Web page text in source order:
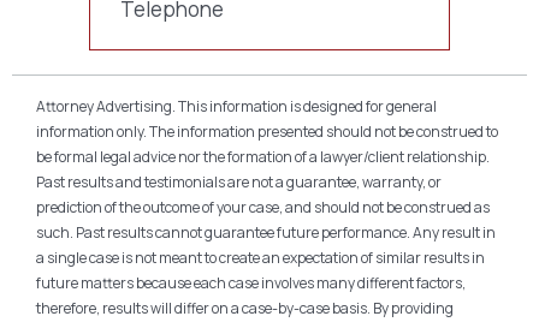
Telephone
Attorney Advertising. This information is designed for general
information only. The information presented should not be construed to
be formal legal advice nor the formation of a lawyer/client relationship.
Past results and testimonials are not a guarantee, warranty, or
prediction of the outcome of your case, and should not be construed as
such. Past results cannot guarantee future performance. Any result in
a single case is not meant to create an expectation of similar results in
future matters because each case involves many different factors,
therefore, results will differ on a case-by-case basis. By providing